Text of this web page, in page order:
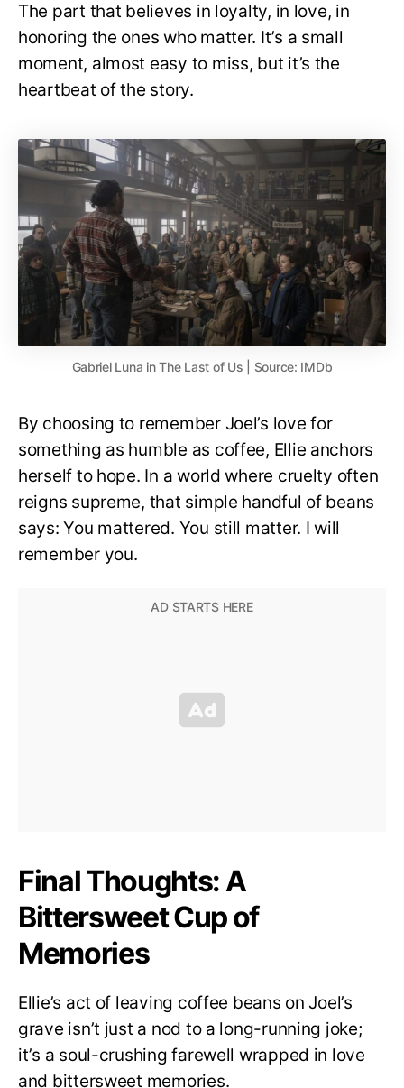
The part that believes in loyalty, in love, in
honoring the ones who matter. It’s a small
moment, almost easy to miss, but it’s the
heartbeat of the story.
Gabriel Luna in The Last of Us | Source: IMDb
By choosing to remember Joel’s love for
something as humble as coffee, Ellie anchors
herself to hope. In a world where cruelty often
reigns supreme, that simple handful of beans
says: You mattered. You still matter. I will
remember you.
Final Thoughts: A
Bittersweet Cup of
Memories
Ellie’s act of leaving coffee beans on Joel’s
grave isn’t just a nod to a long-running joke;
it’s a soul-crushing farewell wrapped in love
and bittersweet memories.